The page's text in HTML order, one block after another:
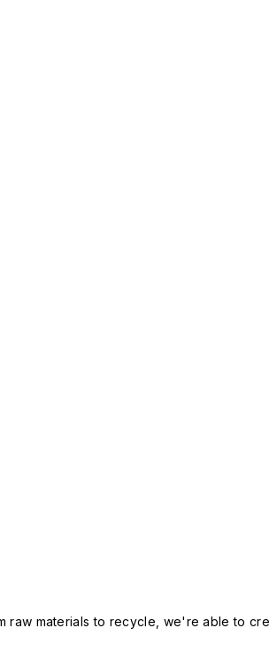
raw materials to recycle, we're able to